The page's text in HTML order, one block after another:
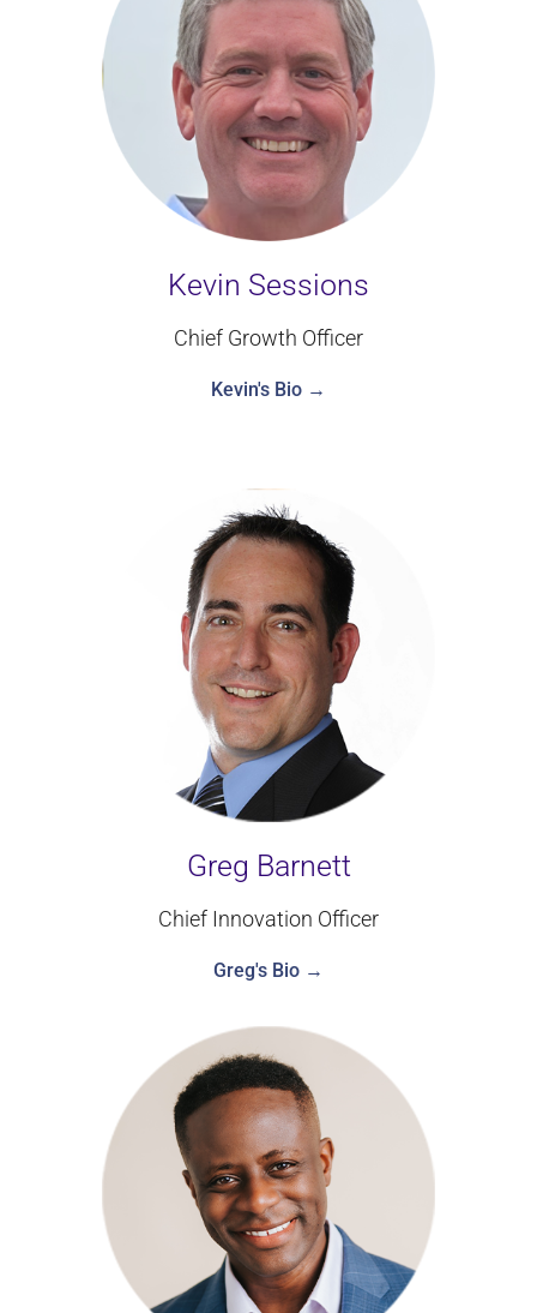
Kevin Sessions
Chief Growth Officer
Kevin's Bio →
Greg Barnett
Chief Innovation Officer
Greg's Bio →